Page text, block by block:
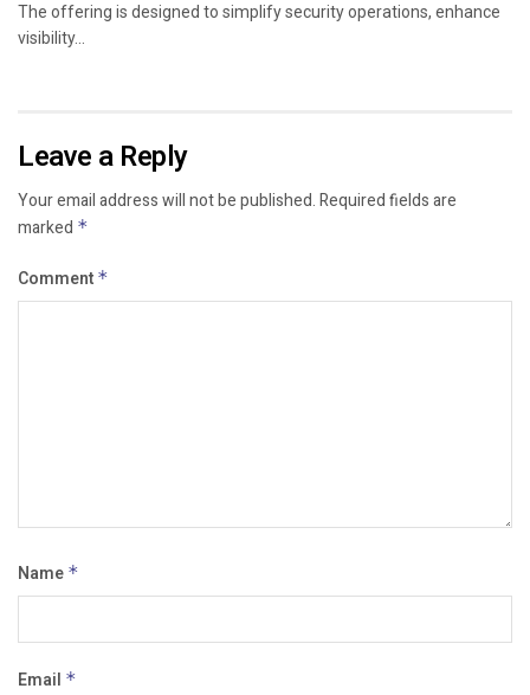
The offering is designed to simplify security operations, enhance
visibility...
Leave a Reply
Your email address will not be published.Required fields are
marked *
Comment *
Name *
Email *